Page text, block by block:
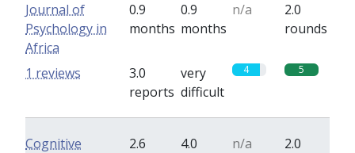
Journal of
Psychology in
Africa
0.9
months
0.9
months
n/a
2.0
rounds
3.0
reports
very
difficult
4 5
1 reviews
Cognitive
2.6
4.0
n/a
2.0